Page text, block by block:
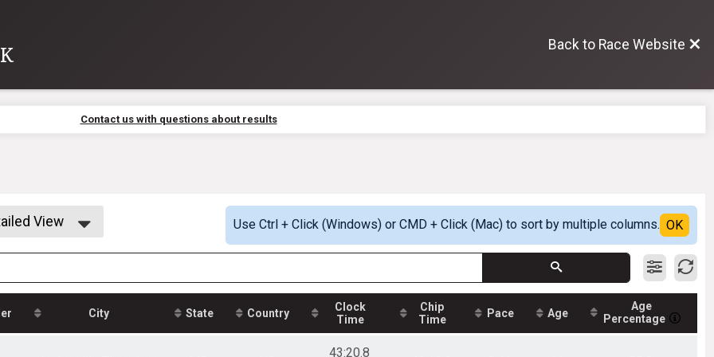
Back to Race Website
Contact us with questions about results
View
Use Ctrl + Click (Windows) or CMD + Click (Mac) to sort by multiple columns. OK
City State Country
Clock
Time
Chip
Time
Pace Age
Age
Percentage
43:20.8